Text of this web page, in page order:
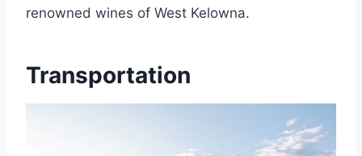
renowned wines of West Kelowna.
Transportation